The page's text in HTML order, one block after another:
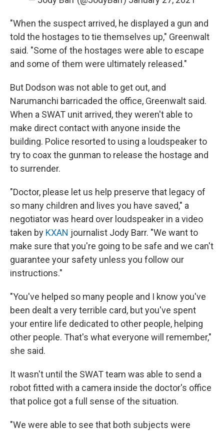
"When the suspect arrived, he displayed a gun and
told the hostages to tie themselves up," Greenwalt
said. "Some of the hostages were able to escape
and some of them were ultimately released."
But Dodson was not able to get out, and
Narumanchi barricaded the office, Greenwalt said.
When a SWAT unit arrived, they weren't able to
make direct contact with anyone inside the
building. Police resorted to using a loudspeaker to
try to coax the gunman to release the hostage and
to surrender.
"Doctor, please let us help preserve that legacy of
so many children and lives you have saved," a
negotiator was heard over loudspeaker in a video
taken by KXAN journalist Jody Barr. "We want to
make sure that you're going to be safe and we can't
guarantee your safety unless you follow our
instructions."
"You've helped so many people and I know you've
been dealt a very terrible card, but you've spent
your entire life dedicated to other people, helping
other people. That's what everyone will remember,"
she said.
It wasn't until the SWAT team was able to send a
robot fitted with a camera inside the doctor's office
that police got a full sense of the situation.
"We were able to see that both subjects were